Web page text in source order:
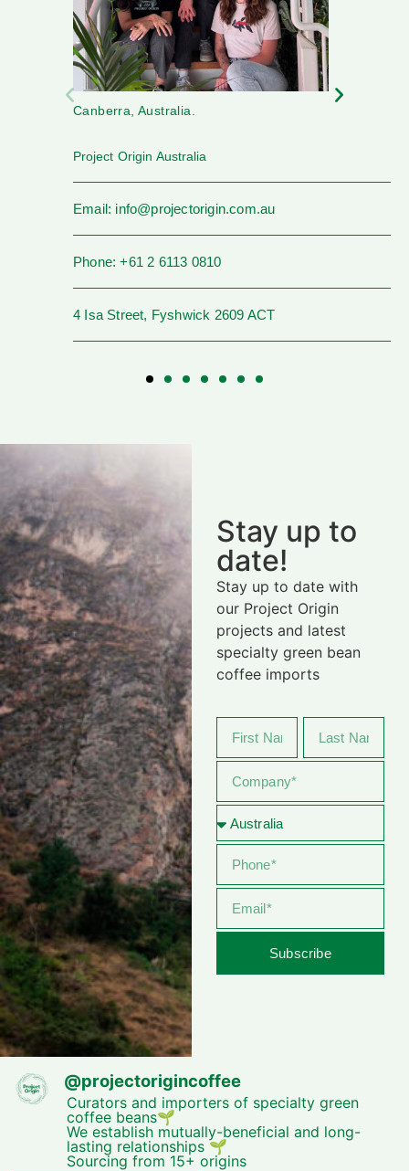
Canberra, Australia.
Project Origin Australia
Email: info@projectorigin.com.au
Phone: +61 2 6113 0810
4 Isa Street, Fyshwick 2609 ACT
Stay up to
date!
Stay up to date with
our Project Origin
projects and latest
specialty green bean
coffee imports
Subscribe
@projectorigincoffee
Curators and importers of specialty green
coffee beans🌱
We establish mutually-beneficial and long-
lasting relationships 🌱
Sourcing from 15+ origins